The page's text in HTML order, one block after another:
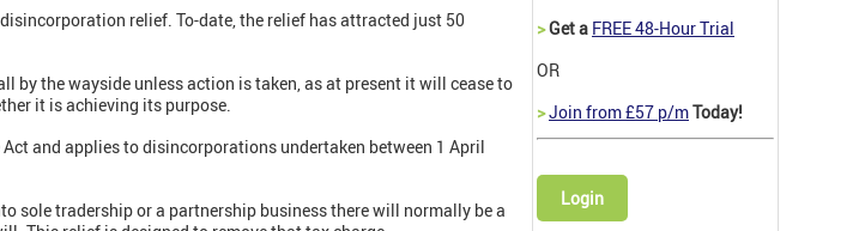
relief. To-date, the relief has attracted just 50
by the wayside unless action is taken, as at present it will cease to
it is achieving its purpose.
and applies to disincorporations undertaken between 1 April
sole tradership or a partnership business there will normally be a
>Get a FREE 48-Hour Trial
OR
>Join from £57 p/mToday!
Login